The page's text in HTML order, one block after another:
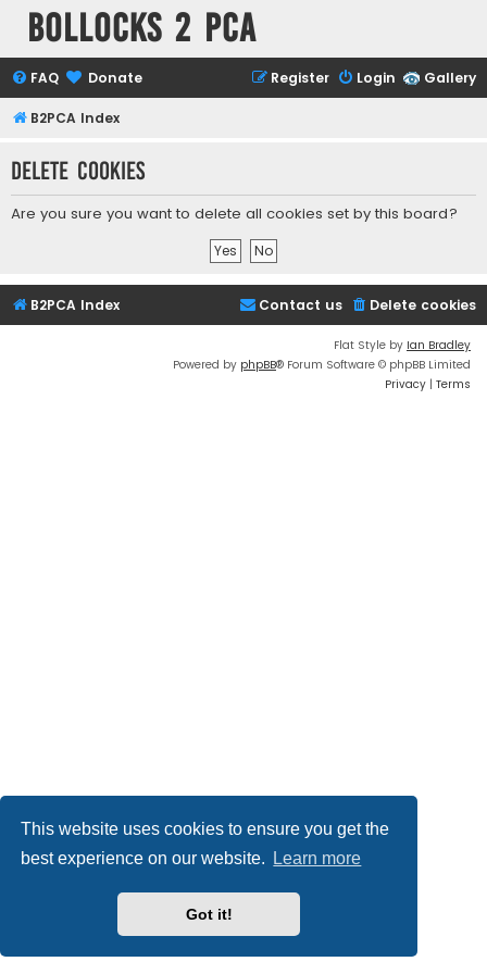
This website uses cookies to ensure you get the
best experience on our website.
Learn more
Got it!
Bollocks 2 PCa
Gallery
FAQ Donate Login
Register
B2PCA Index
Delete cookies
Are you sure you want to delete all cookies set by this board?
B2PCA Index Delete cookies
Contact us
Flat Style by Ian Bradley
Powered by phpBB® Forum Software © phpBB Limited
Privacy | Terms